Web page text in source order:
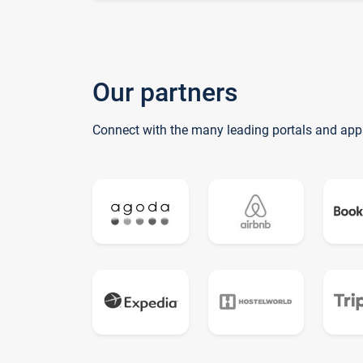
Our partners
Connect with the many leading portals and